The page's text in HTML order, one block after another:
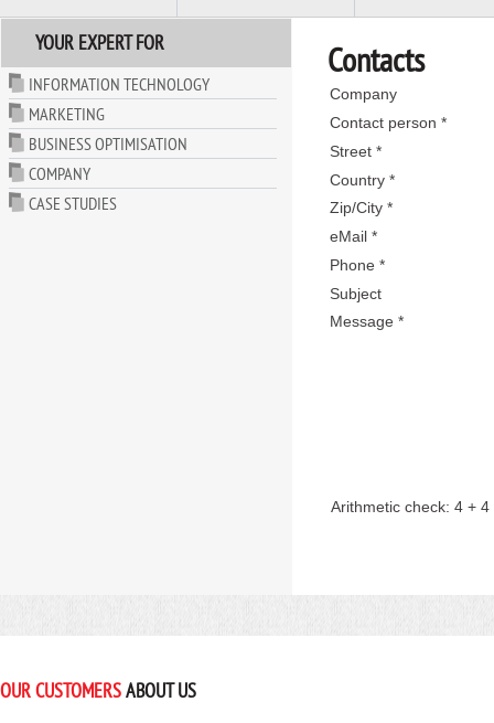
YOUR EXPERT FOR
INFORMATION TECHNOLOGY
MARKETING
BUSINESS OPTIMISATION
COMPANY
CASE STUDIES
Contacts
Company
Contact person *
Street *
Country *
Zip/City *
eMail *
Phone *
Subject
Message *
Arithmetic check: 4 + 4
OUR CUSTOMERSABOUT US